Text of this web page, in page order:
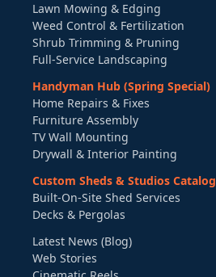
Lawn Mowing & Edging
Weed Control & Fertilization
Shrub Trimming & Pruning
Full-Service Landscaping
Handyman Hub (Spring Special)
Home Repairs & Fixes
Furniture Assembly
TV Wall Mounting
Drywall & Interior Painting
Custom Sheds & Studios Catalog
Built-On-Site Shed Services
Decks & Pergolas
Latest News (Blog)
Web Stories